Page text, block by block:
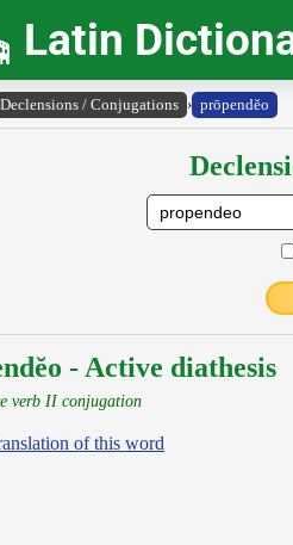
Latin
Declensions / Conjugations › prōpendĕo
- Active diathesis
verb II conjugation
of this word